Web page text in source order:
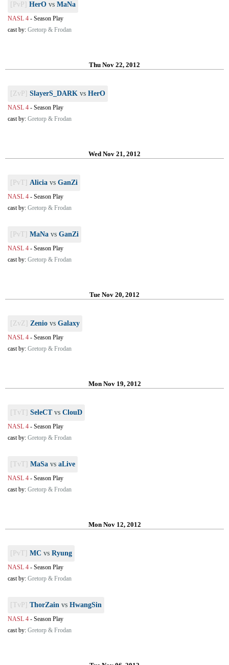
[PvP] HerO vs MaNa
NASL 4 - Season Play
cast by: Gretorp & Frodan
Thu Nov 22, 2012
[ZvP] SlayerS_DARK vs HerO
NASL 4 - Season Play
cast by: Gretorp & Frodan
Wed Nov 21, 2012
[PvT] Alicia vs GanZi
NASL 4 - Season Play
cast by: Gretorp & Frodan
[PvT] MaNa vs GanZi
NASL 4 - Season Play
cast by: Gretorp & Frodan
Tue Nov 20, 2012
[ZvZ] Zenio vs Galaxy
NASL 4 - Season Play
cast by: Gretorp & Frodan
Mon Nov 19, 2012
[TvT] SeleCTvs ClouD
NASL 4 - Season Play
cast by: Gretorp & Frodan
[TvT] MaSa vs aLive
NASL 4 - Season Play
cast by: Gretorp & Frodan
Mon Nov 12, 2012
[PvT] MC vs Ryung
NASL 4 - Season Play
cast by: Gretorp & Frodan
[TvP] ThorZain vs HwangSin
NASL 4 - Season Play
cast by: Gretorp & Frodan